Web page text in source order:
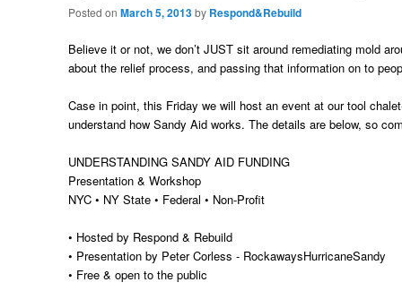
Posted on March 5, 2013by Respond&Rebuild
Believe it or not, we don’t JUST sit around remediating mold
about the relief process, and passing that information on to
Case in point, this Friday we will host an event at our tool
understand how Sandy Aid works. The details are below, so
UNDERSTANDING SANDY AID FUNDING
Presentation & Workshop
NYC • NY State • Federal • Non-Profit
• Hosted by Respond & Rebuild
• Presentation by Peter Corless - RockawaysHurricaneSandy
• Free & open to the public